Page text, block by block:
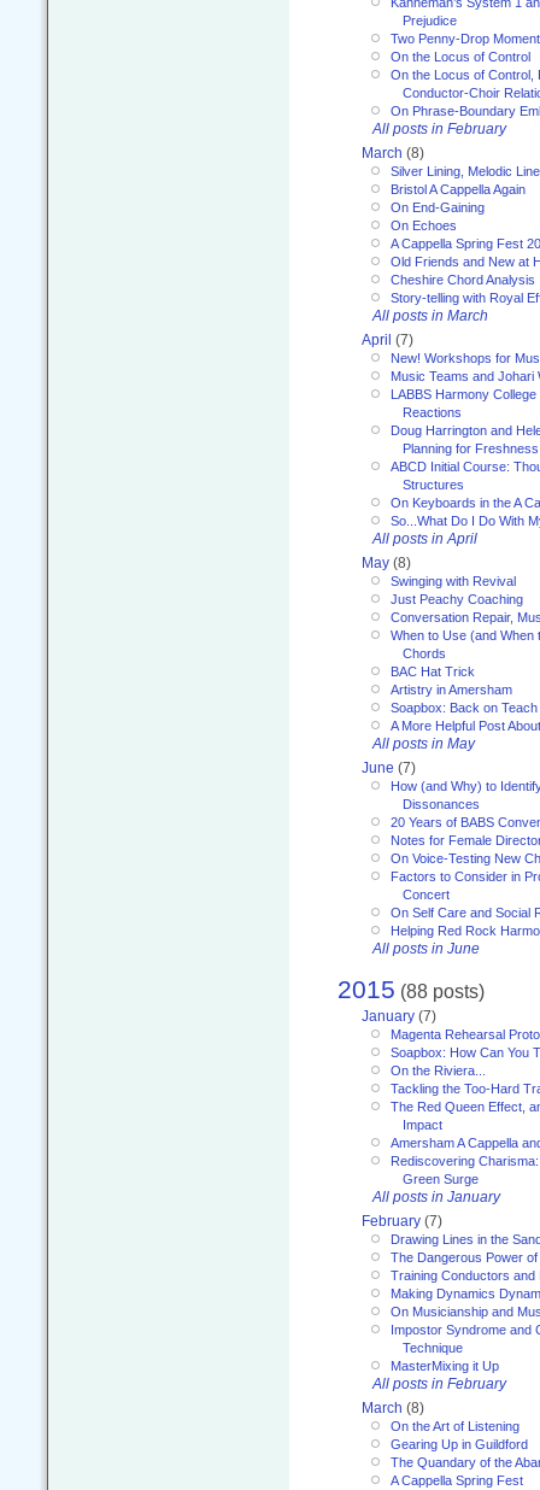
Prejudice
Two Penny-Drop
On the Locus of Control
On the Locus of Control,
Conductor-Choir
On Phrase-Boundary
All posts in February
March (8)
Silver Lining, Melodic
Bristol A Cappella Again
On End-Gaining
On Echoes
A Cappella Spring Fest
Old Friends and New at
Cheshire Chord Analysis
Story-telling with Royal
All posts in March
April (7)
New! Workshops for
Music Teams and Johari
LABBS Harmony
Reactions
Doug Harrington and
Planning for Freshness
ABCD Initial Course:
Structures
On Keyboards in the A
So...What Do I Do With
All posts in April
May (8)
Swinging with Revival
Just Peachy Coaching
Conversation Repair,
When to Use (and When
Chords
BAC Hat Trick
Artistry in Amersham
Soapbox: Back on
A More Helpful Post
All posts in May
June (7)
How (and Why) to
Dissonances
20 Years of BABS
Notes for Female
On Voice-Testing New
Factors to Consider in
Concert
On Self Care and Social
Helping Red Rock
All posts in June
2015 (88 posts)
January (7)
Magenta Rehearsal
Soapbox: How Can You
On the Riviera...
Tackling the Too-Hard
The Red Queen Effect,
Impact
Amersham A Cappella
Rediscovering
Green Surge
All posts in January
February (7)
Drawing Lines in the
The Dangerous Power
Training Conductors and
Making Dynamics
On Musicianship and
Impostor Syndrome and
Technique
MasterMixing it Up
All posts in February
March (8)
On the Art of Listening
Gearing Up in Guildford
The Quandary of the
A Cappella Spring Fest